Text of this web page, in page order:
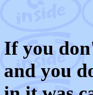
If you
and you